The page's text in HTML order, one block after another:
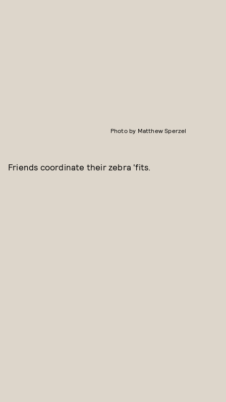
Photo by Matthew Sperzel
Friends coordinate their zebra 'fits.